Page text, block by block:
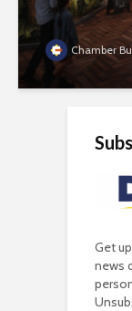
Chamber
Get
news